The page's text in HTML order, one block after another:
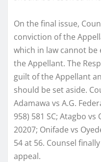
On the final issue,
conviction of the
which in law cannot
the Appellant. The
guilt of the Appellant
should be set aside.
Adamawa vs A.G.
958) 581 SC; Atagbo vs
20207; Onifade vs
54 at 56. Counsel
appeal.